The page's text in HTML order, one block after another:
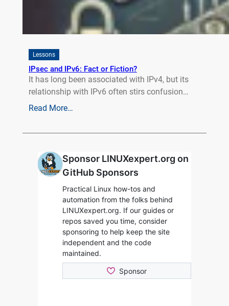
Lessons
IPsec and IPv6: Fact or Fiction?
It has long been associated with IPv4, but its
relationship with IPv6 often stirs confusion…
Read More…